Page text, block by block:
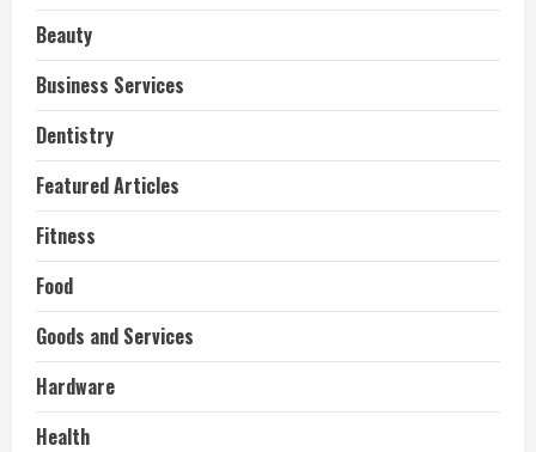
Beauty
Business Services
Dentistry
Featured Articles
Fitness
Food
Goods and Services
Hardware
Health